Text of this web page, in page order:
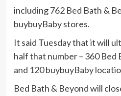
including 762 Bed Bath &
buybuyBaby stores.
It said Tuesday that it will
half that number – 360 Bed
and 120 buybuyBaby
Bed Bath & Beyond will